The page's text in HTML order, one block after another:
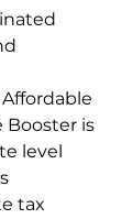
is
level
tax